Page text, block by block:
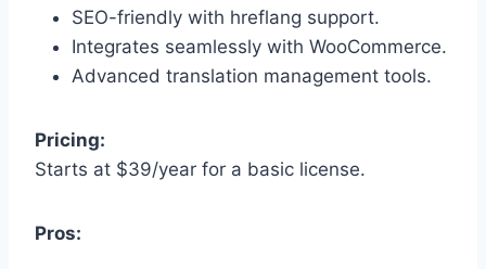
SEO-friendly with hreflang support.
Integrates seamlessly with WooCommerce.
Advanced translation management tools.
Pricing:
Starts at $39/year for a basic license.
Pros: